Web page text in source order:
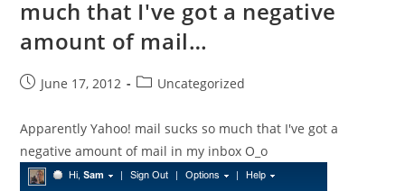
much that I've got a negative
amount of mail…
PostJune 17, 2012
PostUncategorized
Apparently Yahoo! mail sucks so much that I've got a
negative amount of mail in my inbox O_o